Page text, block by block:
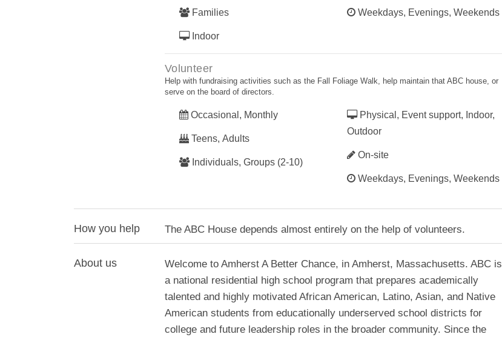
Families
Indoor
Weekdays, Evenings, Weekends
Volunteer
Help with fundraising activities such as the Fall Foliage Walk, help maintain that ABC house, or
serve on the board of directors.
Occasional, Monthly
Teens, Adults
Individuals, Groups (2-10)
Physical, Event support, Indoor,
Outdoor
On-site
Weekdays, Evenings, Weekends
How you help The ABC House depends almost entirely on the help of volunteers.
About us
Welcome to Amherst A Better Chance, in Amherst, Massachusetts. ABC is
a national residential high school program that prepares academically
talented and highly motivated African American, Latino, Asian, and Native
American students from educationally underserved school districts for
college and future leadership roles in the broader community. Since the